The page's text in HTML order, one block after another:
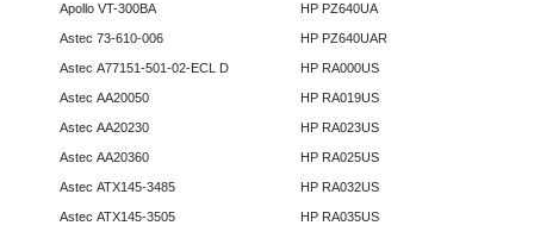
Apollo VT-300BA
Astec 73-610-006
Astec A77151-501-02-ECL D
Astec AA20050
Astec AA20230
Astec AA20360
Astec ATX145-3485
Astec ATX145-3505
HP PZ640UA
HP PZ640UAR
HP RA000US
HP RA019US
HP RA023US
HP RA025US
HP RA032US
HP RA035US